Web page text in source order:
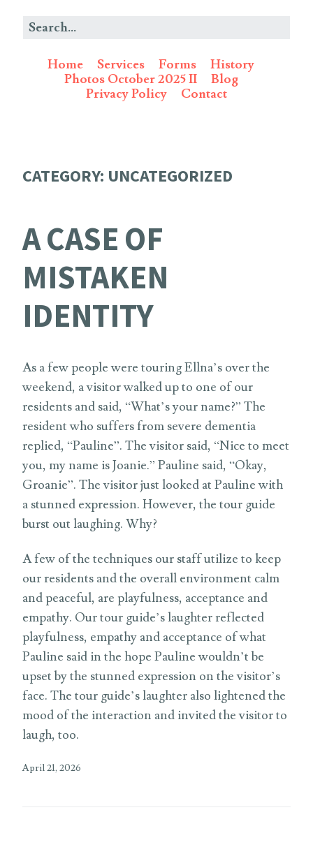
Home Services Forms
History
Photos October 2025 II
Blog
Privacy Policy
Contact
CATEGORY: UNCATEGORIZED
A CASE OF
MISTAKEN
IDENTITY
As a few people were touring Ellna’s over the
weekend, a visitor walked up to one of our
residents and said, “What’s your name?” The
resident who suffers from severe dementia
replied, “Pauline”. The visitor said, “Nice to meet
you, my name is Joanie.” Pauline said, “Okay,
Groanie”. The visitor just looked at Pauline with
a stunned expression. However, the tour guide
burst out laughing. Why?
A few of the techniques our staff utilize to keep
our residents and the overall environment calm
and peaceful, are playfulness, acceptance and
empathy. Our tour guide’s laughter reflected
playfulness, empathy and acceptance of what
Pauline said in the hope Pauline wouldn’t be
upset by the stunned expression on the visitor’s
face. The tour guide’s laughter also lightened the
mood of the interaction and invited the visitor to
laugh, too.
April 21, 2026